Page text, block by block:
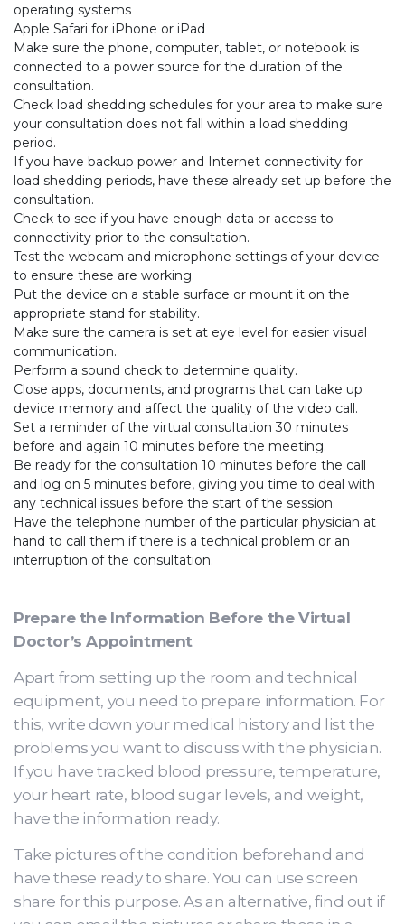
operating systems
Apple Safari for iPhone or iPad
Make sure the phone, computer, tablet, or notebook is
connected to a power source for the duration of the
consultation.
Check load shedding schedules for your area to make sure
your consultation does not fall within a load shedding
period.
If you have backup power and Internet connectivity for
load shedding periods, have these already set up before the
consultation.
Check to see if you have enough data or access to
connectivity prior to the consultation.
Test the webcam and microphone settings of your device
to ensure these are working.
Put the device on a stable surface or mount it on the
appropriate stand for stability.
Make sure the camera is set at eye level for easier visual
communication.
Perform a sound check to determine quality.
Close apps, documents, and programs that can take up
device memory and affect the quality of the video call.
Set a reminder of the virtual consultation 30 minutes
before and again 10 minutes before the meeting.
Be ready for the consultation 10 minutes before the call
and log on 5 minutes before, giving you time to deal with
any technical issues before the start of the session.
Have the telephone number of the particular physician at
hand to call them if there is a technical problem or an
interruption of the consultation.
Prepare the Information Before the Virtual
Doctor’s Appointment
Apart from setting up the room and technical
equipment, you need to prepare information. For
this, write down your medical history and list the
problems you want to discuss with the physician.
If you have tracked blood pressure, temperature,
your heart rate, blood sugar levels, and weight,
have the information ready.
Take pictures of the condition beforehand and
have these ready to share. You can use screen
share for this purpose. As an alternative, find out if